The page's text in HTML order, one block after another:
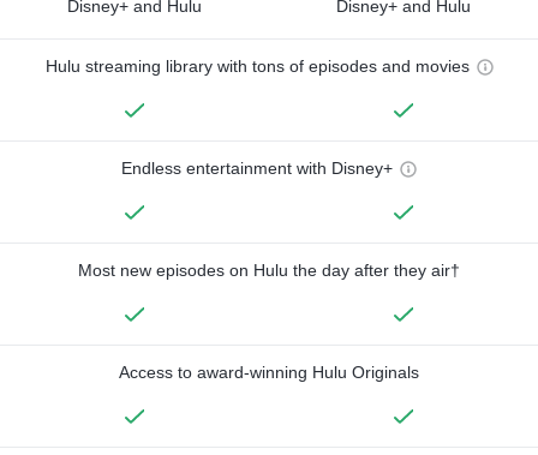
Disney+ and Hulu Disney+ and Hulu
Hulu streaming library with tons of episodes and movies
Endless entertainment with Disney+
Most new episodes on Hulu the day after they air†
Access to award-winning Hulu Originals